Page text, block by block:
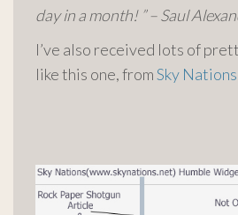
day in a month! ” – Saul
I’ve also received lots of
like this one, fromSky